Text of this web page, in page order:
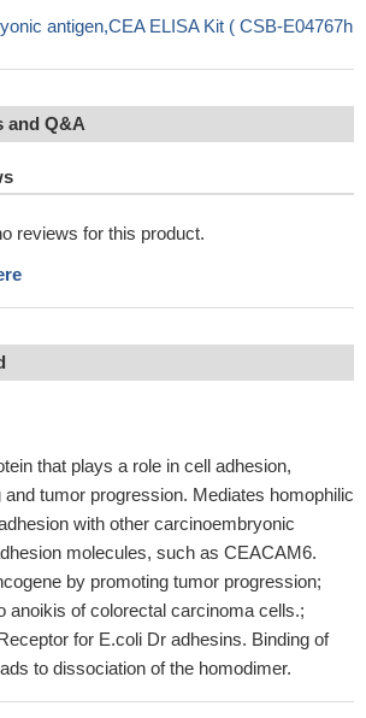
antigen,CEA ELISA Kit ( CSB-E04767h
and Q&A
reviews for this product.
that plays a role in cell adhesion,
and tumor progression. Mediates homophilic
with other carcinoembryonic
molecules, such as CEACAM6.
by promoting tumor progression;
anoikis of colorectal carcinoma cells.;
for E.coli Dr adhesins. Binding of
to dissociation of the homodimer.